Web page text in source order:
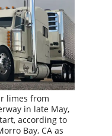
limes from
in late May,
according to
Bay, CA as